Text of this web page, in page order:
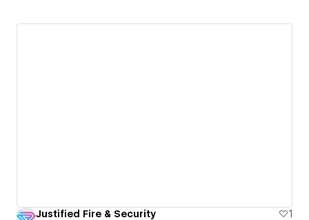
Justified Fire & Security
1